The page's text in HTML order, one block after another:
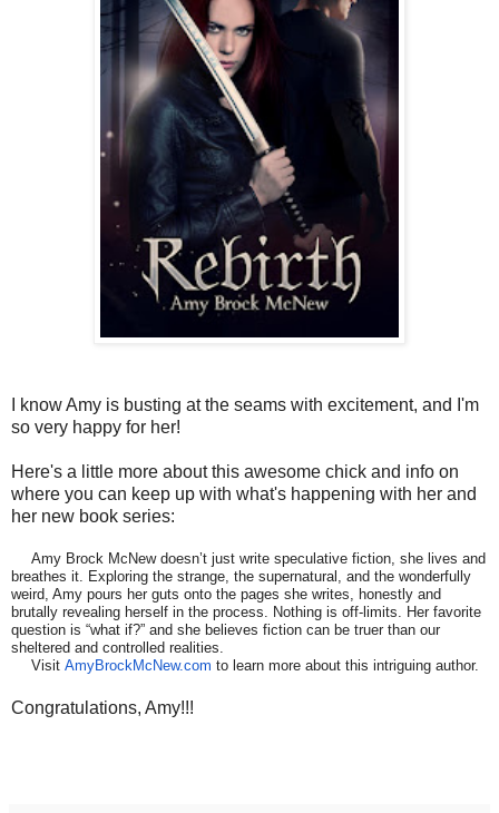
I know Amy is busting at the seams with excitement, and I'm
so very happy for her!
Here's a little more about this awesome chick and info on
where you can keep up with what's happening with her and
her new book series:
Amy Brock McNew doesn’t just write speculative fiction, she lives and
breathes it. Exploring the strange, the supernatural, and the wonderfully
weird, Amy pours her guts onto the pages she writes, honestly and
brutally revealing herself in the process. Nothing is off-limits. Her favorite
question is “what if?” and she believes fiction can be truer than our
sheltered and controlled realities.
Visit AmyBrockMcNew.com to learn more about this intriguing author.
Congratulations, Amy!!!